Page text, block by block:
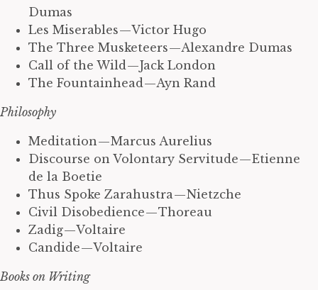
Dumas
Les Miserables — Victor Hugo
The Three Musketeers — Alexandre Dumas
Call of the Wild — Jack London
The Fountainhead — Ayn Rand
Philosophy
Meditation — Marcus Aurelius
Discourse on Volontary Servitude — Etienne
de la Boetie
Thus Spoke Zarahustra — Nietzche
Civil Disobedience — Thoreau
Zadig — Voltaire
Candide — Voltaire
Books on Writing